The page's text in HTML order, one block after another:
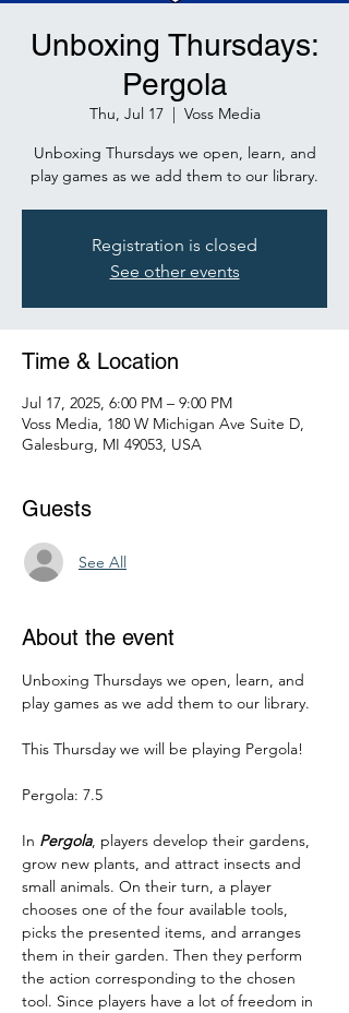
Unboxing Thursdays:
Pergola
Thu, Jul 17
  |
Voss Media
Unboxing Thursdays we open, learn, and
play games as we add them to our library.
Registration is closed
See other events
Time & Location
Jul 17, 2025, 6:00 PM – 9:00 PM
Voss Media, 180 W Michigan Ave Suite D,
Galesburg, MI 49053, USA
Guests
See All
About the event
Unboxing Thursdays we open, learn, and
play games as we add them to our library.
This Thursday we will be playing Pergola!
Pergola: 7.5
In Pergola, players develop their gardens,
grow new plants, and attract insects and
small animals. On their turn, a player
chooses one of the four available tools,
picks the presented items, and arranges
them in their garden. Then they perform
the action corresponding to the chosen
tool. Since players have a lot of freedom in